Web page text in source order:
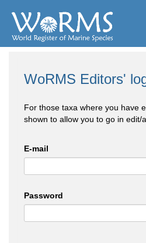
WoRMS Editors'
For those taxa where you have
shown to allow you to go in edit/
E-mail
Password